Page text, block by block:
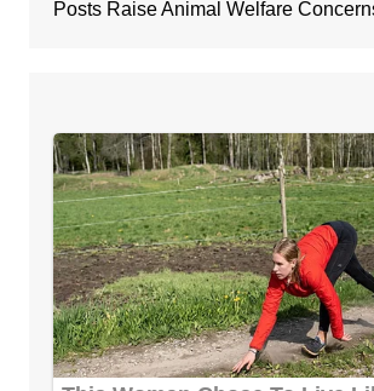
Posts Raise Animal Welfare